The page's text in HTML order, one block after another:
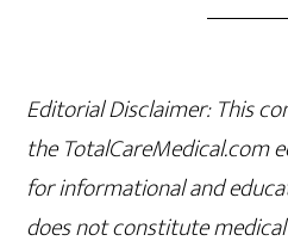
Editorial Disclaimer: This
the TotalCareMedical.com
for informational and
does not constitute